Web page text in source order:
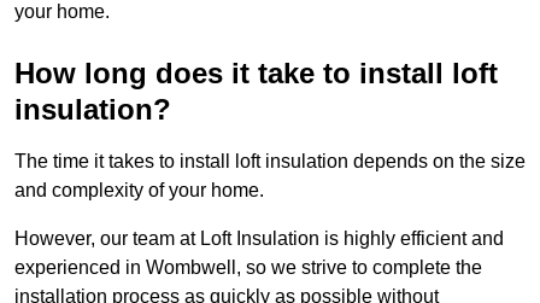
your home.
How long does it take to install loft
insulation?
The time it takes to install loft insulation depends on the size
and complexity of your home.
However, our team at Loft Insulation is highly efficient and
experienced in Wombwell, so we strive to complete the
installation process as quickly as possible without